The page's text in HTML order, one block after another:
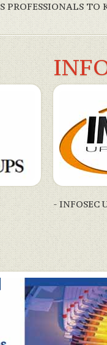
PROFESSIONALS
- INFOSEC